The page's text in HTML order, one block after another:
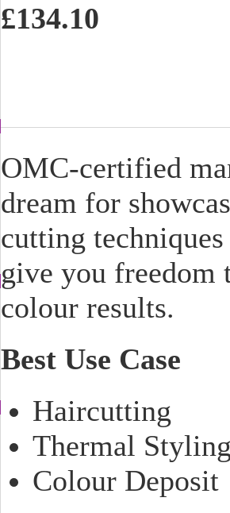
£134.10
OMC-certified
dream for
cutting
give you
colour results.
Best Use Case
Haircutting
Thermal
Colour Deposit